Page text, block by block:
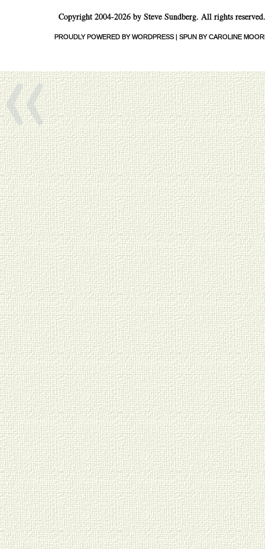
« Copyright 2004-2026 by Steve Sundberg. All rights reserved.
PROUDLY POWERED BY WORDPRESS SPUN BY CAROLINE